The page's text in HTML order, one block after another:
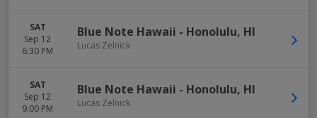
SAT
Sep 12
6:30 PM
Blue Note Hawaii - Honolulu, HI
Lucas Zelnick
SAT
Sep 12
9:00 PM
Blue Note Hawaii - Honolulu, HI
Lucas Zelnick